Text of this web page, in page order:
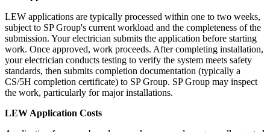
LEW applications are typically processed within one to two weeks,
subject to SP Group's current workload and the completeness of the
submission. Your electrician submits the application before starting
work. Once approved, work proceeds. After completing installation,
your electrician conducts testing to verify the system meets safety
standards, then submits completion documentation (typically a
CS/5H completion certificate) to SP Group. SP Group may inspect
the work, particularly for major installations.
LEW Application Costs